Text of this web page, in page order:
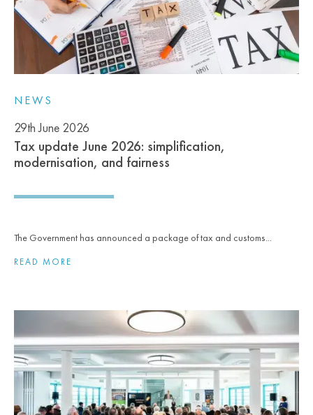
NEWS
29th June 2026
Tax update June 2026: simplification,
modernisation, and fairness
The Government has announced a package of tax and customs...
READ MORE